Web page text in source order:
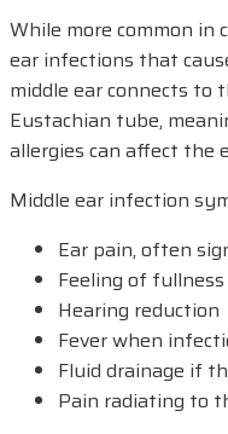
While more common in
ear infections that
middle ear connects to
Eustachian tube,
allergies can affect the
Middle ear infection
Ear pain, often
Feeling of
Hearing reduction
Fever when
Fluid drainage if
Pain radiating to